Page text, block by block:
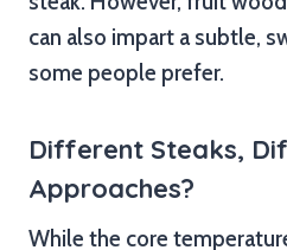
can also impart a subtle,
some people prefer.
Different Steaks,
Approaches?
While the core